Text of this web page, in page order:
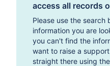
access all records
Please use the
information you are
you can't find the
want to raise a
straight there using